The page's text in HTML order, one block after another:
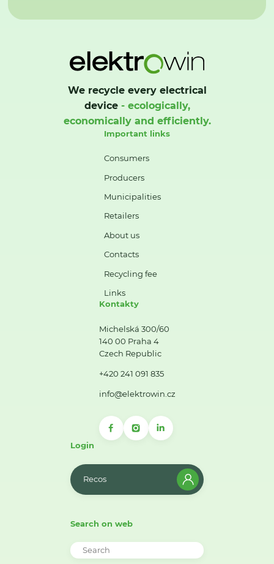
We recycle every electrical
device- ecologically,
economically and efficiently.
Important links
Consumers
Producers
Municipalities
Retailers
About us
Contacts
Recycling fee
Links
Kontakty
Michelská 300/60
140 00 Praha 4
Czech Republic
+420 241 091 835
info@elektrowin.cz
Login
Recos
Search on web